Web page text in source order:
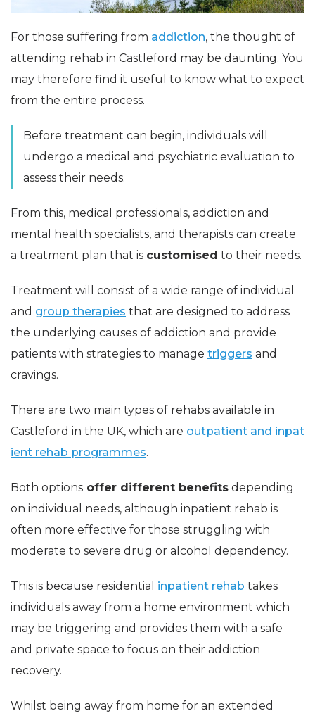
For those suffering from addiction, the thought of
attending rehab in Castleford may be daunting. You
may therefore find it useful to know what to expect
from the entire process.
Before treatment can begin, individuals will
undergo a medical and psychiatric evaluation to
assess their needs.
From this, medical professionals, addiction and
mental health specialists, and therapists can create
a treatment plan that is customised to their needs.
Treatment will consist of a wide range of individual
and group therapies that are designed to address
the underlying causes of addiction and provide
patients with strategies to manage triggers and
cravings.
There are two main types of rehabs available in
Castleford in the UK, which are outpatient and inpat
ient rehab programmes.
Both options offer different benefits depending
on individual needs, although inpatient rehab is
often more effective for those struggling with
moderate to severe drug or alcohol dependency.
This is because residential inpatient rehab takes
individuals away from a home environment which
may be triggering and provides them with a safe
and private space to focus on their addiction
recovery.
Whilst being away from home for an extended